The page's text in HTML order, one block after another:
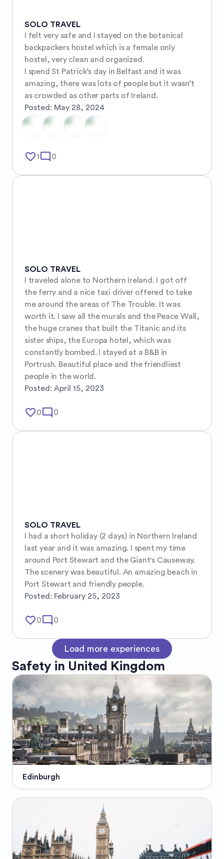
SOLO TRAVEL
I felt very safe and I stayed on the botanical
backpackers hostel which is a female only
hostel, very clean and organized.
I spend St Patrick’s day in Belfast and it was
amazing, there was lots of people but it wasn’t
as crowded as other parts of Ireland.
Posted: May 28, 2024
favorite_border1mode_comment 0
SOLO TRAVEL
I traveled alone to Northern Ireland. I got off
the ferry and a nice taxi driver offered to take
me around the areas of The Trouble. It was
worth it. I saw all the murals and the Peace Wall,
the huge cranes that built the Titanic and its
sister ships, the Europa hotel, which was
constantly bombed. I stayed at a B&B in
Portrush. Beautiful place and the friendliest
people in the world.
Posted: April 15, 2023
favorite_border0mode_comment 0
SOLO TRAVEL
I had a short holiday (2 days) in Northern Ireland
last year and it was amazing. I spent my time
around Port Stewart and the Giant's Causeway.
The scenery was beautiful. An amazing beach in
Port Stewart and friendly people.
Posted: February 25, 2023
favorite_border0mode_comment 0
Load more experiences
Safety in United Kingdom
Edinburgh